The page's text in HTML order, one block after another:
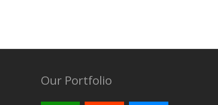
Our Portfolio